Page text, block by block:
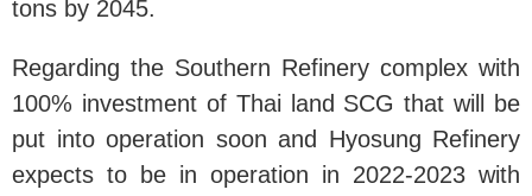
tons by 2045.
Regarding the Southern Refinery complex with
100% investment of Thai land SCG that will be
put into operation soon and Hyosung Refinery
expects to be in operation in 2022-2023 with